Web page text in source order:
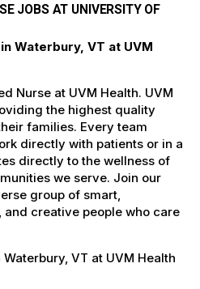
JOBS AT UNIVERSITY OF
Waterbury, VT at UVM
Nurse at UVM Health. UVM
the highest quality
families. Every team
directly with patients or in a
directly to the wellness of
we serve. Join our
group of smart,
creative people who care
VT at UVM Health